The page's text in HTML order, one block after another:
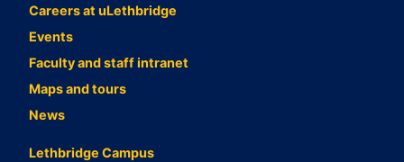
Careers at uLethbridge
Events
Faculty and staff intranet
Maps and tours
News
Lethbridge Campus